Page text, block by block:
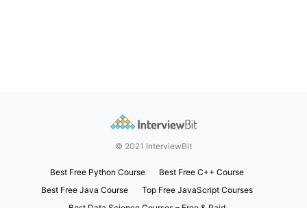
© 2021 InterviewBit
Best Free Python Course
Best Free C++ Course
Best Free Java Course
Top Free JavaScript Courses